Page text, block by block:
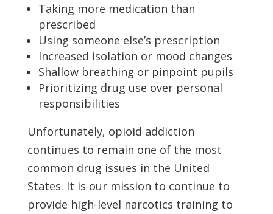
Taking more medication than
prescribed
Using someone else’s prescription
Increased isolation or mood changes
Shallow breathing or pinpoint pupils
Prioritizing drug use over personal
responsibilities
Unfortunately, opioid addiction
continues to remain one of the most
common drug issues in the United
States. It is our mission to continue to
provide high-level narcotics training to